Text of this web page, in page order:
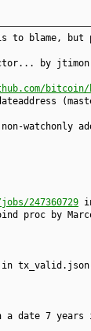
blame, but
by jtimon
watchonly
247360729
by
in
a date 7